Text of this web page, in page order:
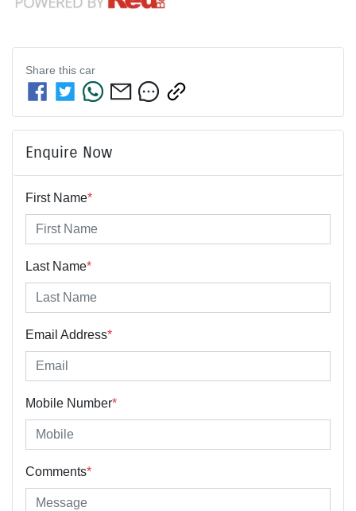
Share this car
Enquire Now
First Name*
Last Name*
Email Address*
Mobile Number*
Comments*